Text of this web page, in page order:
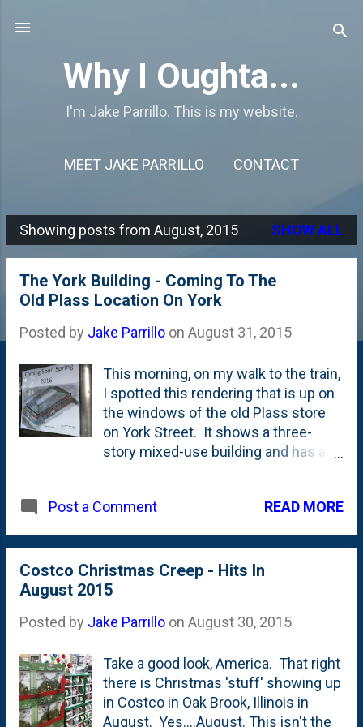
Why I Oughta...
I'm Jake Parrillo. This is my website.
MEET JAKE PARRILLO CONTACT
P
Showing posts from August, 2015 SHOW ALL
The York Building - Coming To The
Old Plass Location On York
Posted by Jake Parrillo on August 31, 2015
This morning, on my walk to the train,
I spotted this rendering that is up on
the windows of the old Plass store
on York Street. It shows a three-
story mixed-use building and has an
with an entrance for something
covered the building back in February
when they took the asbestos out of
the first floor here on the blog . It
with the second and third floors
will help with the street presence. I
am, a bit bummed that they're going
to be ripping down the Plass building
Post a Comment READ MORE
Costco Christmas Creep - Hits In
August 2015
Posted by Jake Parrillo on August 30, 2015
Take a good look, America. That right
there is Christmas 'stuff' showing up
in Costco in Oak Brook, Illinois in
August. Yes....August. This isn't the